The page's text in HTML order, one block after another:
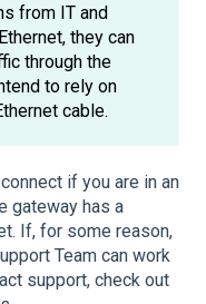
from IT and
they can
through the
to rely on
cable.
if you are in an
gateway has a
If, for some reason,
Team can work
support, check out